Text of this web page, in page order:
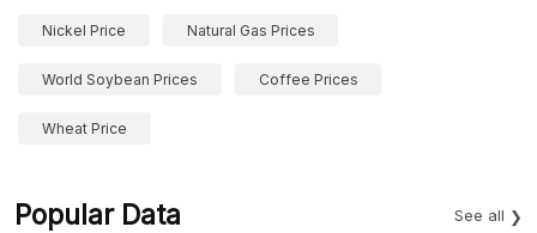
Nickel Price Natural Gas Prices
World Soybean Prices Coffee Prices
Wheat Price
Popular Data See all